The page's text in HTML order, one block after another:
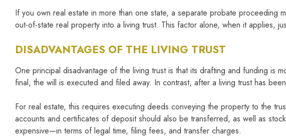
If you own real estate in more than one state, a separate probate proceeding
out-of-state real property into a living trust. This factor alone, when it applies,
DISADVANTAGES OF THE LIVING TRUST
One principal disadvantage of the living trust is that its drafting and funding is
final, the will is executed and filed away. In contrast, after a living trust has
For real estate, this requires executing deeds conveying the property to the
accounts and certificates of deposit should also be transferred, as well as
expensive—in terms of legal time, filing fees, and transfer charges.